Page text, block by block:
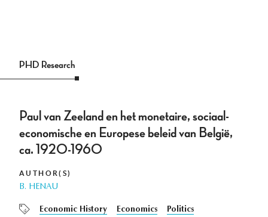
PHD Research
Paul van Zeeland en het monetaire, sociaal-
economische en Europese beleid van België,
ca. 1920-1960
AUTHOR(S)
B. HENAU
Economic History Economics Politics